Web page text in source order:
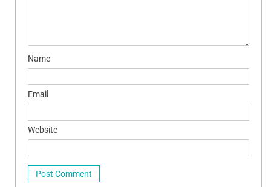
Name
Email
Website